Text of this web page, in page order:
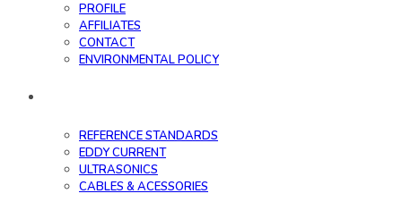
PROFILE
AFFILIATES
CONTACT
ENVIRONMENTAL POLICY
REFERENCE STANDARDS
EDDY CURRENT
ULTRASONICS
CABLES & ACESSORIES